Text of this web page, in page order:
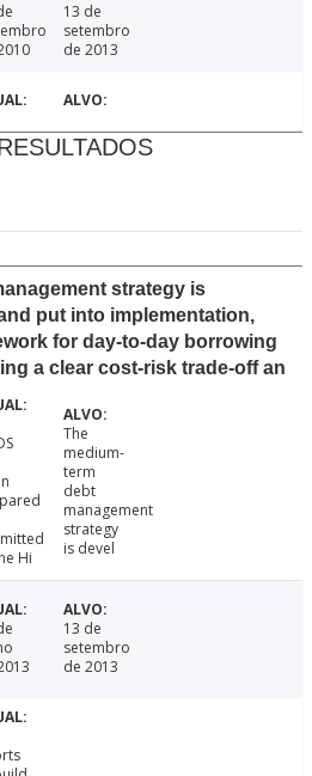
13 de
setembro
de 2013
strategy is
put into implementation,
for day-to-day borrowing
a clear cost-risk trade-off an
Hi
The
medium-
term
debt
management
strategy
is devel
13 de
setembro
de 2013